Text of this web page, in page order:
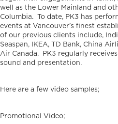
well as the Lower Mainland and
Columbia. To date, PK3 has
events at Vancouver's finest
of our previous clients include,
Seaspan, IKEA, TD Bank, China
Air Canada. PK3 regularly
sound and presentation.
Here are a few video samples;
Promotional Video;